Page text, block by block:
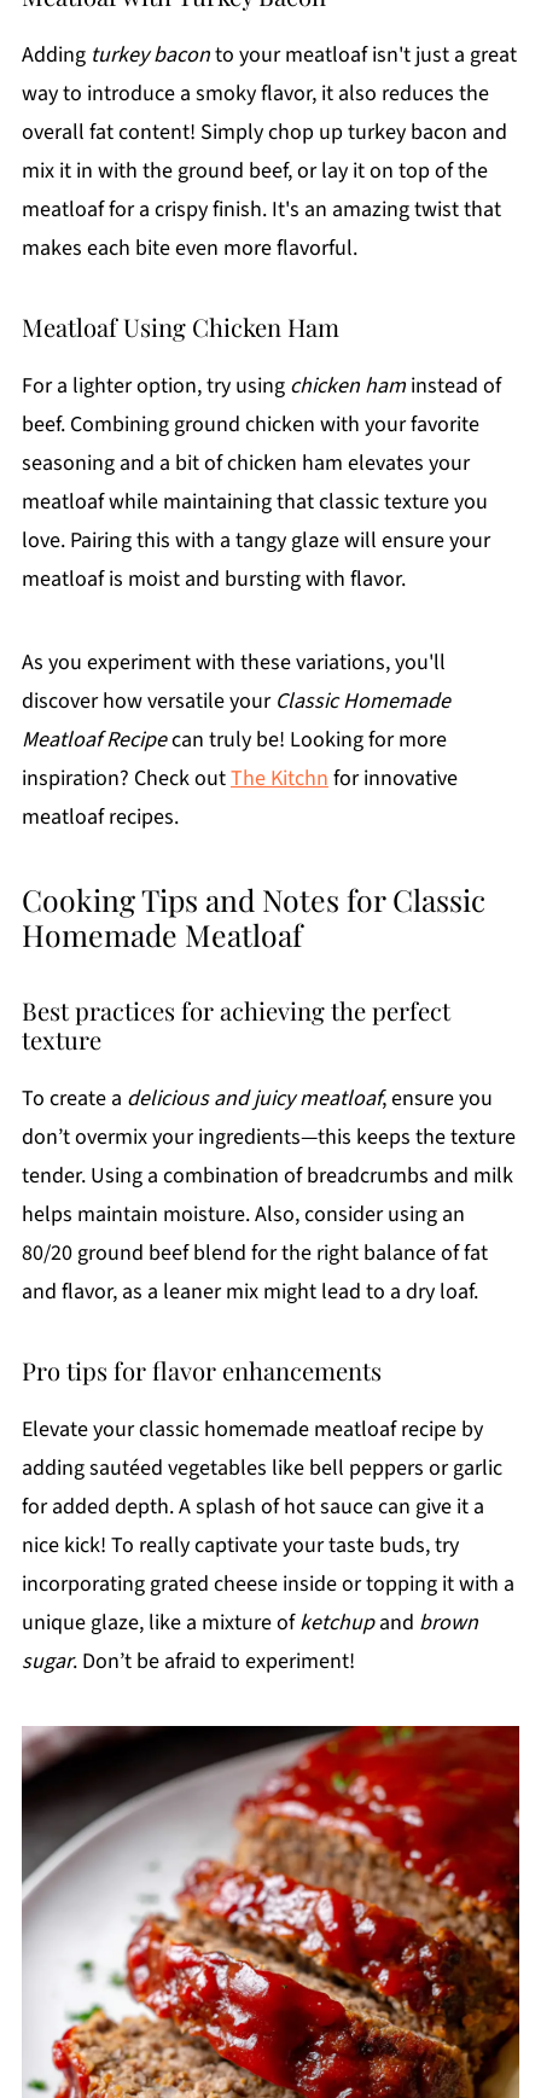
Adding turkey baconto your meatloaf isn't just a great
way to introduce a smoky flavor, it also reduces the
overall fat content! Simply chop up turkey bacon and
mix it in with the ground beef, or lay it on top of the
meatloaf for a crispy finish. It's an amazing twist that
makes each bite even more flavorful.
Meatloaf Using Chicken Ham
For a lighter option, try using chicken haminstead of
beef. Combining ground chicken with your favorite
seasoning and a bit of chicken ham elevates your
meatloaf while maintaining that classic texture you
love. Pairing this with a tangy glaze will ensure your
meatloaf is moist and bursting with flavor.
As you experiment with these variations, you'll
discover how versatile your Classic Homemade
Meatloaf Recipecan truly be! Looking for more
inspiration? Check outThe Kitchnfor innovative
meatloaf recipes.
Cooking Tips and Notes for Classic
Homemade Meatloaf
Best practices for achieving the perfect
texture
To create a delicious and juicy meatloaf, ensure you
don’t overmix your ingredients—this keeps the texture
tender. Using a combination of breadcrumbs and milk
helps maintain moisture. Also, consider using an
80/20 ground beef blend for the right balance of fat
and flavor, as a leaner mix might lead to a dry loaf.
Pro tips for flavor enhancements
Elevate your classic homemade meatloaf recipe by
adding sautéed vegetables like bell peppers or garlic
for added depth. A splash of hot sauce can give it a
nice kick! To really captivate your taste buds, try
incorporating grated cheese inside or topping it with a
unique glaze, like a mixture ofketchupand brown
sugar. Don’t be afraid to experiment!